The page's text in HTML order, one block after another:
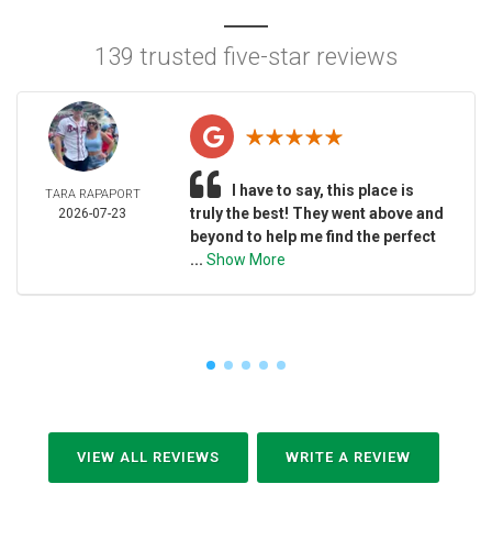
139 trusted five-star reviews
TARA RAPAPORT
2026-07-23
I have to say, this place is
truly the best! They went above and
beyond to help me find the perfect
... Show More
VIEW ALL REVIEWS WRITE A REVIEW